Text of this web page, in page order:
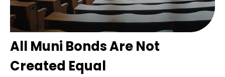
All Muni Bonds Are Not
Created Equal